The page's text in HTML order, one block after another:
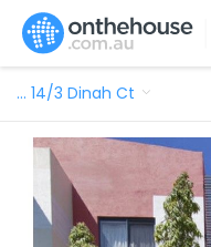
… 14/3 Dinah Ct